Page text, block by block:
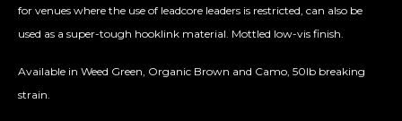
for venues where the use of leadcore leaders is restricted, can also be
used as a super-tough hooklink material. Mottled low-vis finish.
Available in Weed Green, Organic Brown and Camo, 50lb breaking
strain.